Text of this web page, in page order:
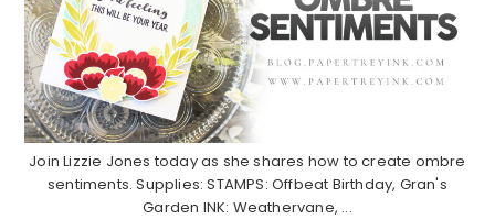
Join Lizzie Jones today as she shares how to create ombre
sentiments. Supplies: STAMPS: Offbeat Birthday, Gran's
Garden INK: Weathervane, ...